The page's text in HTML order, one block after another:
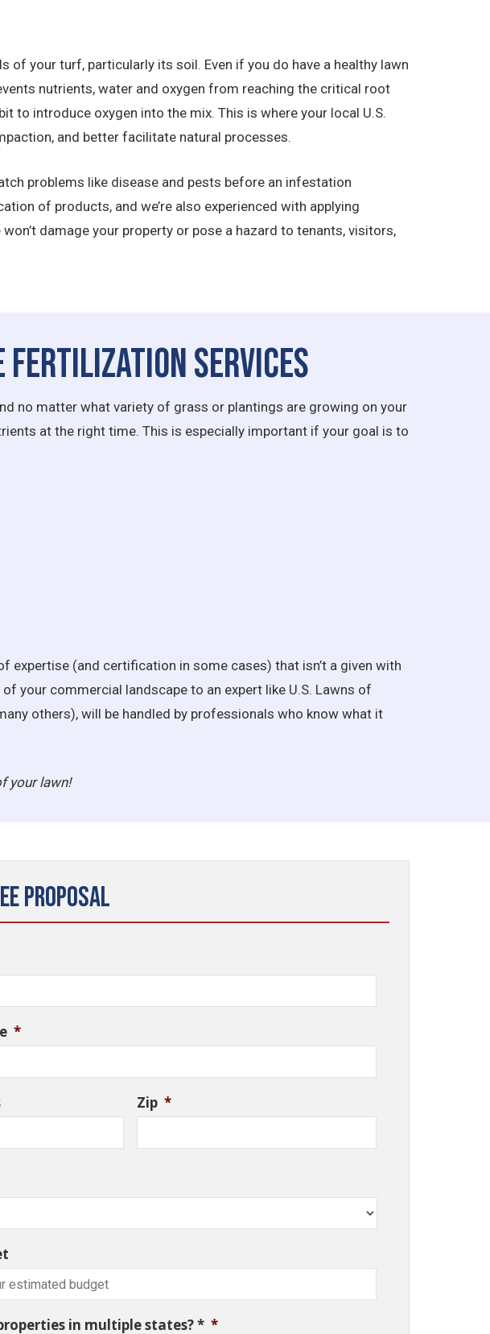
your turf, particularly its soil. Even if you do have a healthy lawn
nutrients, water and oxygen from reaching the critical root
to introduce oxygen into the mix. This is where your local U.S.
and better facilitate natural processes.
problems like disease and pests before an infestation
of products, and we’re also experienced with applying
damage your property or pose a hazard to tenants, visitors,
Fertilization Services
no matter what variety of grass or plantings are growing on your
at the right time. This is especially important if your goal is to
(and certification in some cases) that isn’t a given with
your commercial landscape to an expert like U.S. Lawns of
others), will be handled by professionals who know what it
your lawn!
Proposal
*
Zip *
in multiple states? * *